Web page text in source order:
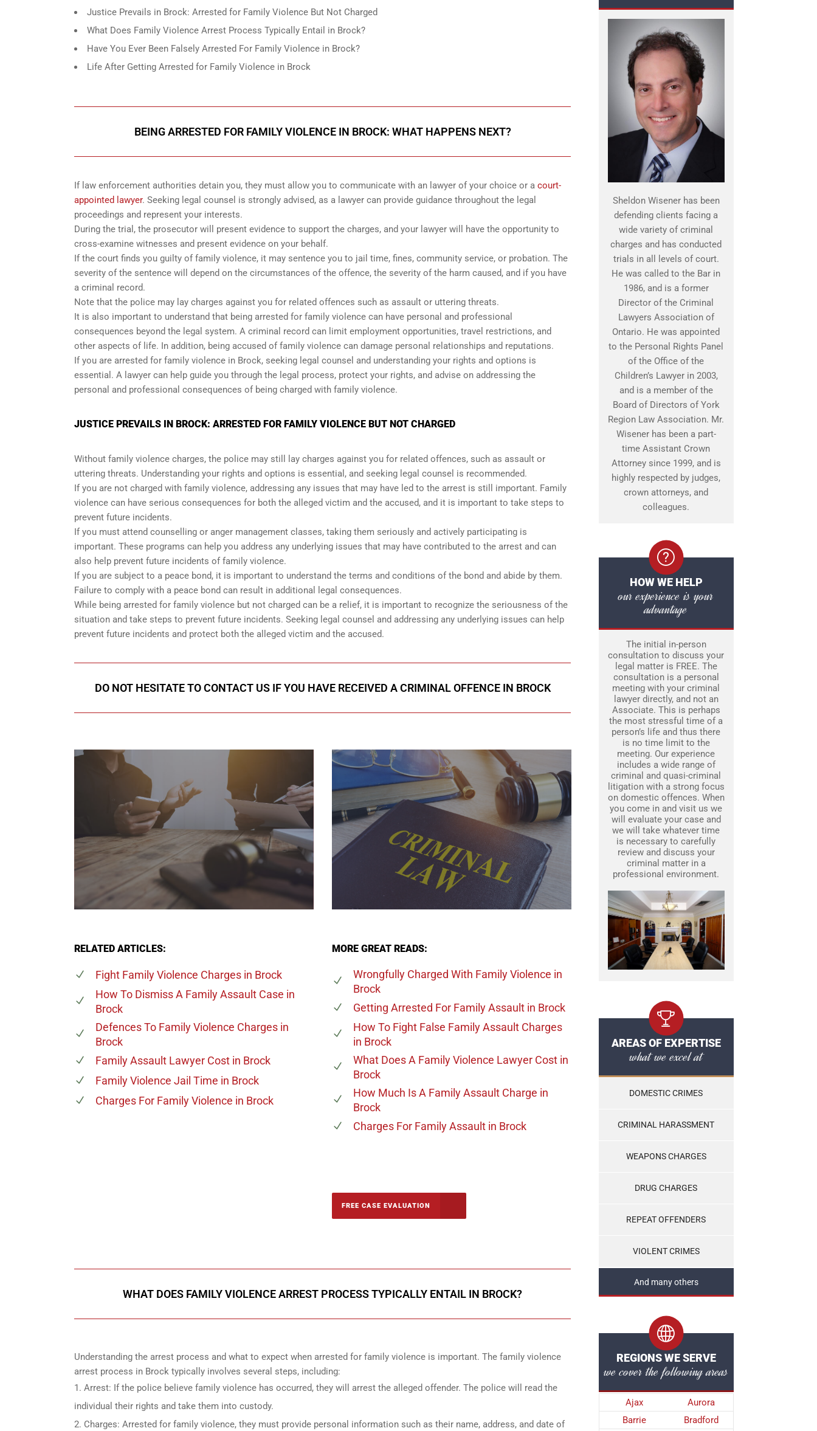
Justice Prevails in Brock: Arrested for Family Violence But Not Charged
What Does Family Violence Arrest Process Typically Entail in Brock?
Have You Ever Been Falsely Arrested For Family Violence in Brock?
Life After Getting Arrested for Family Violence in Brock
BEING ARRESTED FOR FAMILY VIOLENCE IN BROCK: WHAT HAPPENS NEXT?
If law enforcement authorities detain you, they must allow you to communicate with an lawyer of your choice or a court-
appointed lawyer. Seeking legal counsel is strongly advised, as a lawyer can provide guidance throughout the legal
proceedings and represent your interests.
During the trial, the prosecutor will present evidence to support the charges, and your lawyer will have the opportunity to
cross-examine witnesses and present evidence on your behalf.
If the court finds you guilty of family violence, it may sentence you to jail time, fines, community service, or probation. The
severity of the sentence will depend on the circumstances of the offence, the severity of the harm caused, and if you have
a criminal record.
Note that the police may lay charges against you for related offences such as assault or uttering threats.
It is also important to understand that being arrested for family violence can have personal and professional
consequences beyond the legal system. A criminal record can limit employment opportunities, travel restrictions, and
other aspects of life. In addition, being accused of family violence can damage personal relationships and reputations.
If you are arrested for family violence in Brock, seeking legal counsel and understanding your rights and options is
essential. A lawyer can help guide you through the legal process, protect your rights, and advise on addressing the
personal and professional consequences of being charged with family violence.
JUSTICE PREVAILS IN BROCK: ARRESTED FOR FAMILY VIOLENCE BUT NOT CHARGED
Without family violence charges, the police may still lay charges against you for related offences, such as assault or
uttering threats. Understanding your rights and options is essential, and seeking legal counsel is recommended.
If you are not charged with family violence, addressing any issues that may have led to the arrest is still important. Family
violence can have serious consequences for both the alleged victim and the accused, and it is important to take steps to
prevent future incidents.
If you must attend counselling or anger management classes, taking them seriously and actively participating is
important. These programs can help you address any underlying issues that may have contributed to the arrest and can
also help prevent future incidents of family violence.
If you are subject to a peace bond, it is important to understand the terms and conditions of the bond and abide by them.
Failure to comply with a peace bond can result in additional legal consequences.
While being arrested for family violence but not charged can be a relief, it is important to recognize the seriousness of the
situation and take steps to prevent future incidents. Seeking legal counsel and addressing any underlying issues can help
prevent future incidents and protect both the alleged victim and the accused.
DO NOT HESITATE TO CONTACT US IF YOU HAVE RECEIVED A CRIMINAL OFFENCE IN BROCK
RELATED ARTICLES:
Fight Family Violence Charges in Brock
How To Dismiss A Family Assault Case in
Brock
Defences To Family Violence Charges in
Brock
Family Assault Lawyer Cost in Brock
Family Violence Jail Time in Brock
Charges For Family Violence in Brock
MORE GREAT READS:
Wrongfully Charged With Family Violence in
Brock
Getting Arrested For Family Assaultin Brock
How To Fight False Family Assault Charges
in Brock
What Does A Family Violence Lawyer Costin
Brock
How Much Is A Family Assault Charge in
Brock
Charges For Family Assaultin Brock
FREE CASE EVALUATION
WHAT DOES FAMILY VIOLENCE ARREST PROCESS TYPICALLY ENTAIL IN BROCK?
Understanding the arrest process and what to expect when arrested for family violence is important. The family violence
arrest process in Brock typically involves several steps, including:
Arrest: If the police believe family violence has occurred, they will arrest the alleged offender. The police will read the
individual their rights and take them into custody.
Charges: Arrested for family violence, they must provide personal information such as their name, address, and date of
Sheldon Wisener has been
defending clients facing a
wide variety of criminal
charges and has conducted
trials in all levels of court.
He was called to the Bar in
1986, and is a former
Director of the Criminal
Lawyers Association of
Ontario. He was appointed
to the Personal Rights Panel
of the Office of the
Children’s Lawyer in 2003,
and is a member of the
Board of Directors of York
Region Law Association. Mr.
Wisener has been a part-
time Assistant Crown
Attorney since 1999, and is
highly respected by judges,
crown attorneys, and
colleagues.
HOW WE HELP
our experience is your
advantage
The initial in-person
consultation to discuss your
legal matter is FREE. The
consultation is a personal
meeting with your criminal
lawyer directly, and not an
Associate. This is perhaps
the most stressful time of a
person’s life and thus there
is no time limit to the
meeting. Our experience
includes a wide range of
criminal and quasi-criminal
litigation with a strong focus
on domestic offences. When
you come in and visit us we
will evaluate your case and
we will take whatever time
is necessary to carefully
review and discuss your
criminal matter in a
professional environment.
AREAS OF EXPERTISE
what we excel at
DOMESTIC CRIMES
CRIMINAL HARASSMENT
WEAPONS CHARGES
DRUG CHARGES
REPEAT OFFENDERS
VIOLENT CRIMES
And many others
REGIONS WE SERVE
we cover the following areas
Ajax
Aurora
Barrie
Bradford